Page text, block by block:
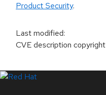
Product Security.
Last modified:
CVE description copyright